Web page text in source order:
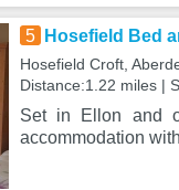
5 Hosefield Bed
Hosefield Croft,
Distance:1.22 miles |
Set in Ellon and
accommodation